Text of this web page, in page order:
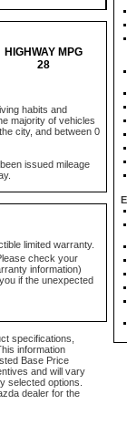
HIGHWAY MPG
28
habits and
majority of vehicles
city, and between 0
issued mileage
limited warranty.
check your
information)
if the unexpected
specifications,
information
Base Price
and will vary
selected options.
dealer for the